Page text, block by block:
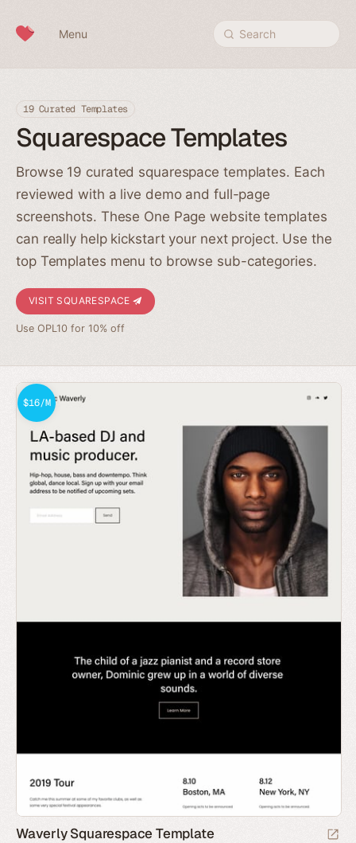
Menu Search
19 Curated Templates
Squarespace Templates
Browse 19 curated squarespace templates. Each
reviewed with a live demo and full-page
screenshots. These One Page website templates
can really help kickstart your next project. Use the
top Templates menu to browse sub-categories.
VISIT SQUARESPACE
Use OPL10 for 10% off
$16/M
Waverly Squarespace Template